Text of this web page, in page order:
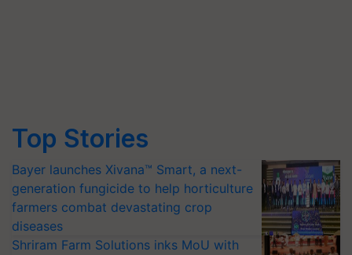
Top Stories
Bayer launches Xivana™ Smart, a next-
generation fungicide to help horticulture
farmers combat devastating crop
diseases
Shriram Farm Solutions inks MoU with